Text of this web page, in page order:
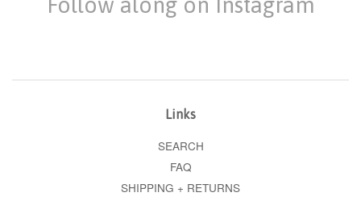
Links
SEARCH
FAQ
SHIPPING + RETURNS